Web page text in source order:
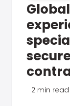
2 min read